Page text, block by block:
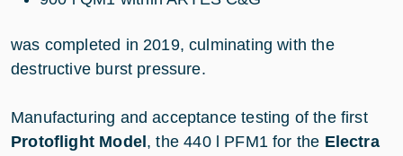
was completed in 2019, culminating with the
destructive burst pressure.
Manufacturing and acceptance testing of the first
Protoflight Model , the 440 l PFM1 for the Electra